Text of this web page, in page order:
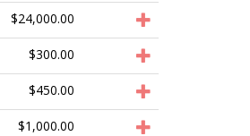
$24,000.00
$300.00
$450.00
$1,000.00